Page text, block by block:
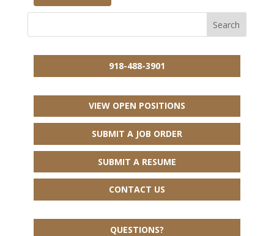
918-488-3901
VIEW OPEN POSITIONS
SUBMIT A JOB ORDER
SUBMIT A RESUME
CONTACT US
QUESTIONS?